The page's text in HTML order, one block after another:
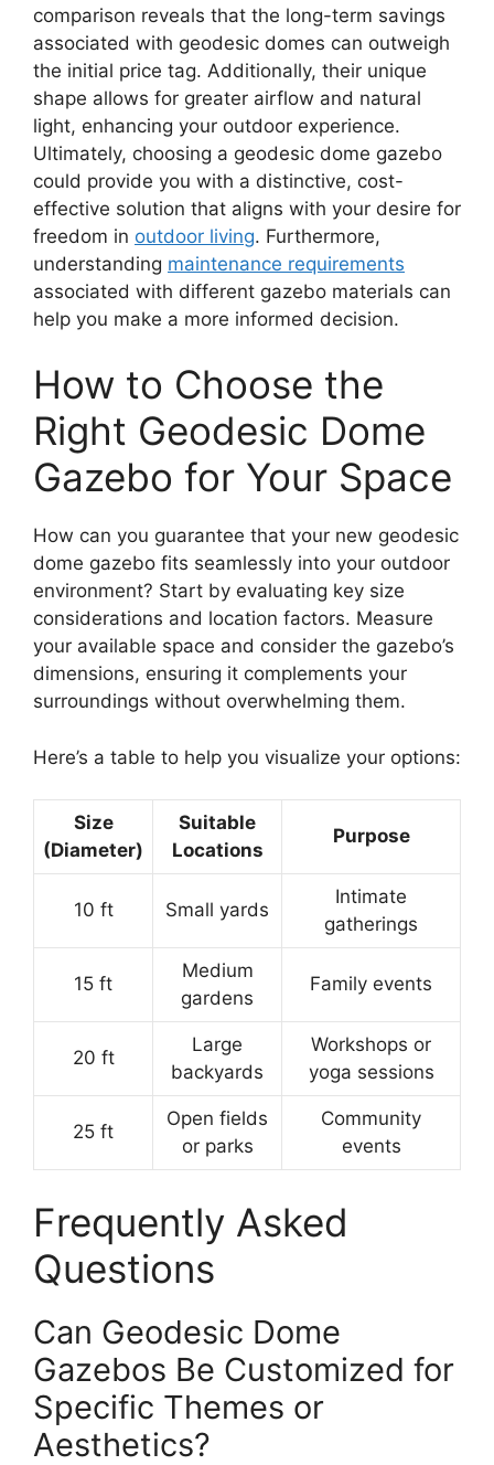
comparison reveals that the long-term savings
associated with geodesic domes can outweigh
the initial price tag. Additionally, their unique
shape allows for greater airflow and natural
light, enhancing your outdoor experience.
Ultimately, choosing a geodesic dome gazebo
could provide you with a distinctive, cost-
effective solution that aligns with your desire for
freedom in outdoor living. Furthermore,
understanding maintenance requirements
associated with different gazebo materials can
help you make a more informed decision.
How to Choose the
Right Geodesic Dome
Gazebo for Your Space
How can you guarantee that your new geodesic
dome gazebo fits seamlessly into your outdoor
environment? Start by evaluating key size
considerations and location factors. Measure
your available space and consider the gazebo’s
dimensions, ensuring it complements your
surroundings without overwhelming them.
Here’s a table to help you visualize your options:
Size
(Diameter)
Suitable
Locations
Purpose
10 ft Small yards
Intimate
gatherings
15 ft
Medium
gardens
Family events
20 ft
Large
backyards
Workshops or
yoga sessions
25 ft
Open fields
or parks
Community
events
Frequently Asked
Questions
Can Geodesic Dome
Gazebos Be Customized for
Specific Themes or
Aesthetics?